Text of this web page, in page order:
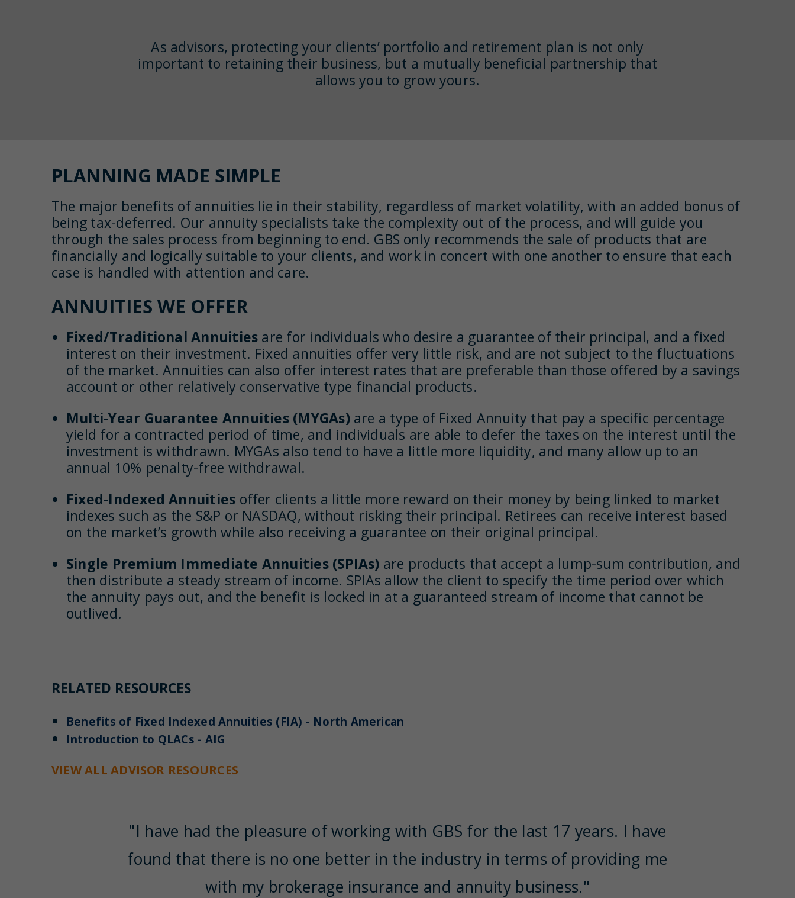
As advisors, protecting your clients’ portfolio and retirement plan is not only
important to retaining their business, but a mutually beneficial partnership that
allows you to grow yours.
PLANNING MADE SIMPLE
The major benefits of annuities lie in their stability, regardless of market volatility, with an added bonus of
being tax-deferred. Our annuity specialists take the complexity out of the process, and will guide you
through the sales process from beginning to end. GBS only recommends the sale of products that are
financially and logically suitable to your clients, and work in concert with one another to ensure that each
case is handled with attention and care.
ANNUITIES WE OFFER
Fixed/Traditional Annuities are for individuals who desire a guarantee of their principal, and a fixed
interest on their investment. Fixed annuities offer very little risk, and are not subject to the fluctuations
of the market. Annuities can also offer interest rates that are preferable than those offered by a savings
account or other relatively conservative type financial products.
Multi-Year Guarantee Annuities (MYGAs)are a type of Fixed Annuity that pay a specific percentage
yield for a contracted period of time, and individuals are able to defer the taxes on the interest until the
investment is withdrawn. MYGAs also tend to have a little more liquidity, and many allow up to an
annual 10% penalty-free withdrawal.
Fixed-Indexed Annuities offer clients a little more reward on their money by being linked to market
indexes such as the S&P or NASDAQ, without risking their principal. Retirees can receive interest based
on the market’s growth while also receiving a guarantee on their original principal.
Single Premium Immediate Annuities (SPIAs) are products that accept a lump-sum contribution, and
then distribute a steady stream of income. SPIAs allow the client to specify the time period over which
the annuity pays out, and the benefit is locked in at a guaranteed stream of income that cannot be
outlived.
RELATED RESOURCES
Benefits of Fixed Indexed Annuities (FIA) - North American
Introduction to QLACs - AIG
VIEW ALL ADVISOR RESOURCES
"I have had the pleasure of working with GBS for the last 17 years. I have
found that there is no one better in the industry in terms of providing me
with my brokerage insurance and annuity business."